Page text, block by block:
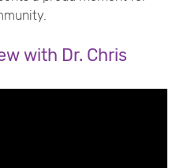
with Dr. Chris